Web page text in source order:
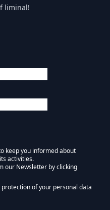
liminal!
keep you informed about
activities.
:)
our Newsletter by clicking
of your personal data